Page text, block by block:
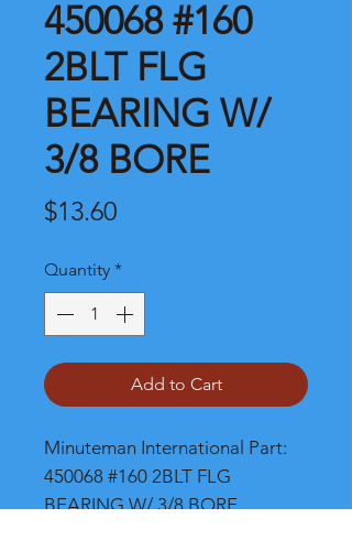
450068 #160
2BLT FLG
BEARING W/
3/8 BORE
$13.60Price
Quantity *
Add to Cart
Minuteman International Part:
450068 #160 2BLT FLG
BEARING W/ 3/8 BORE